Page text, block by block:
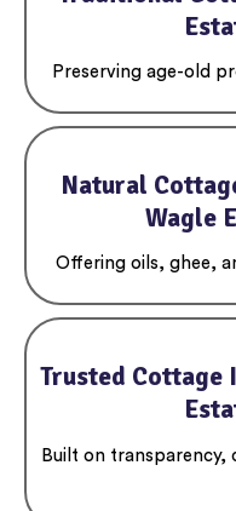
Preserving age-old
Natural
Wagle
Offering oils, ghee,
Trusted Cottage
Built on transparency,